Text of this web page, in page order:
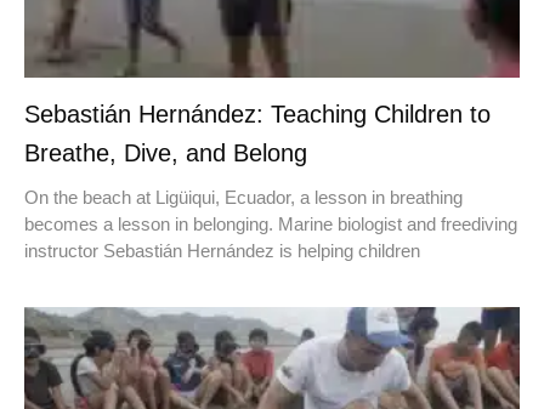
Sebastián Hernández: Teaching Children to
Breathe, Dive, and Belong
On the beach at Ligüiqui, Ecuador, a lesson in breathing
becomes a lesson in belonging. Marine biologist and freediving
instructor Sebastián Hernández is helping children